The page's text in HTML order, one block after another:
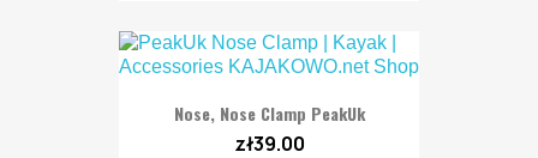
Nose, Nose Clamp PeakUk
zł39.00